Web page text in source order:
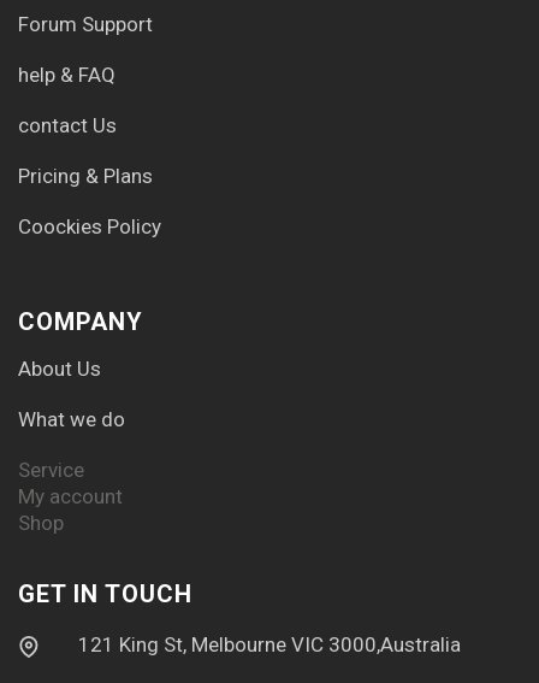
Forum Support
help & FAQ
contact Us
Pricing & Plans
Coockies Policy
COMPANY
About Us
What we do
Service
My account
Shop
GET IN TOUCH
121 King St, Melbourne VIC 3000,Australia